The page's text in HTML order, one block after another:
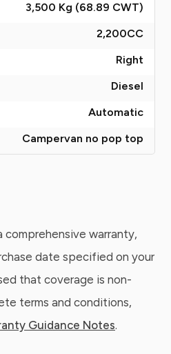
3,500 Kg (68.89 CWT)
2,200CC
Right
Diesel
Automatic
Campervan no pop top
comprehensive warranty,
date specified on your
that coverage is non-
terms and conditions,
Guidance Notes.